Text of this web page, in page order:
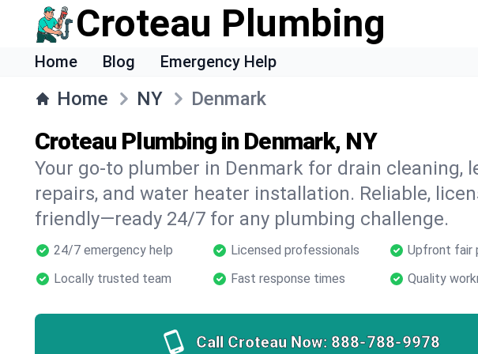
Croteau Plumbing
Home Blog Emergency Help
Home NY Denmark
Croteau Plumbing in Denmark, NY
Your go-to plumber in Denmark for drain cleaning,
repairs, and water heater installation. Reliable,
friendly—ready 24/7 for any plumbing challenge.
24/7 emergency help Licensed professionals
Upfront fair
Locally trusted team
Fast response times Quality
Call Croteau Now: 888-788-9978